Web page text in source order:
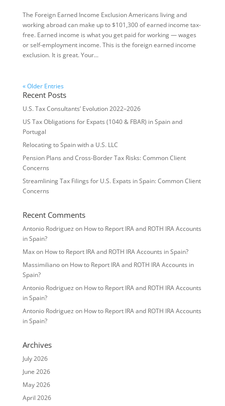
The Foreign Earned Income Exclusion Americans living and
working abroad can make up to $101,300 of earned income tax-
free. Earned income is what you get paid for working — wages
or self-employment income. This is the foreign earned income
exclusion. It is great. Your...
« Older Entries
Recent Posts
U.S. Tax Consultants’ Evolution 2022–2026
US Tax Obligations for Expats (1040 & FBAR) in Spain and
Portugal
Relocating to Spain with a U.S. LLC
Pension Plans and Cross-Border Tax Risks: Common Client
Concerns
Streamlining Tax Filings for U.S. Expats in Spain: Common Client
Concerns
Recent Comments
Antonio Rodriguez on How to Report IRA and ROTH IRA Accounts
in Spain?
Maxon How to Report IRA and ROTH IRA Accounts in Spain?
Massimilianoon How to Report IRA and ROTH IRA Accounts in
Spain?
Antonio Rodriguez on How to Report IRA and ROTH IRA Accounts
in Spain?
Antonio Rodriguez on How to Report IRA and ROTH IRA Accounts
in Spain?
Archives
July 2026
June 2026
May 2026
April 2026